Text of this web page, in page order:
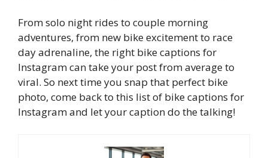
From solo night rides to couple morning
adventures, from new bike excitement to race
day adrenaline, the right bike captions for
Instagram can take your post from average to
viral. So next time you snap that perfect bike
photo, come back to this list of bike captions for
Instagram and let your caption do the talking!